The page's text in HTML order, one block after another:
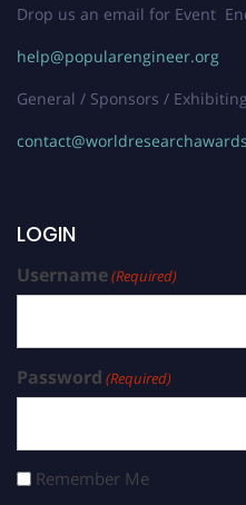
Drop us an email for Event
help@popularengineer.org
General / Sponsors /
LOGIN
Username(Required)
Password (Required)
Remember Me